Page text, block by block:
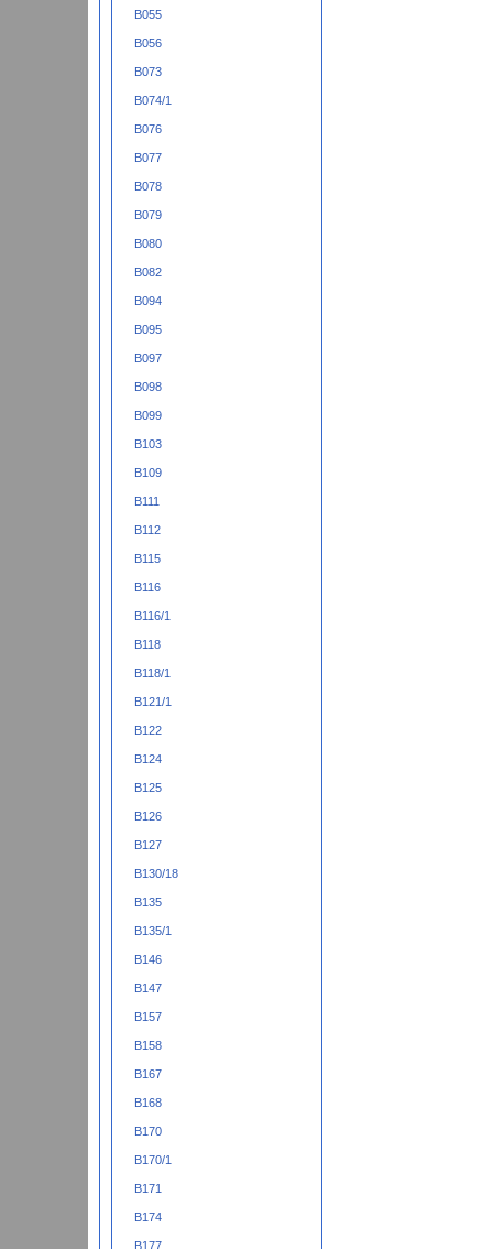
B055
B056
B073
B074/1
B076
B077
B078
B079
B080
B082
B094
B095
B097
B098
B099
B103
B109
B111
B112
B115
B116
B116/1
B118
B118/1
B121/1
B122
B124
B125
B126
B127
B130/18
B135
B135/1
B146
B147
B157
B158
B167
B168
B170
B170/1
B171
B174
B177